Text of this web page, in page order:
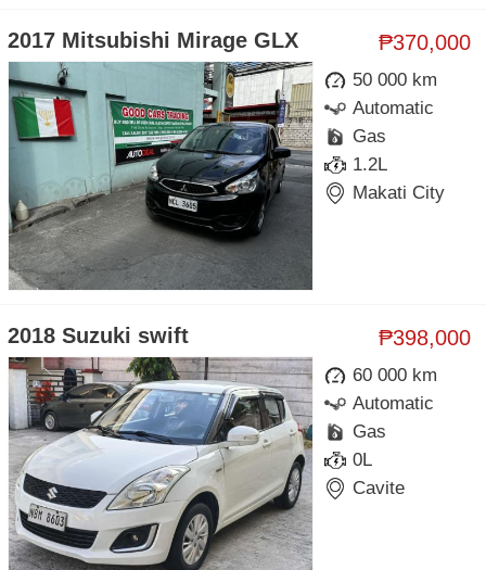
₱370,000
2017 Mitsubishi Mirage GLX
50 000 km
Automatic
Gas
1.2L
Makati City
₱398,000
2018 Suzuki swift
60 000 km
Automatic
Gas
0L
Cavite